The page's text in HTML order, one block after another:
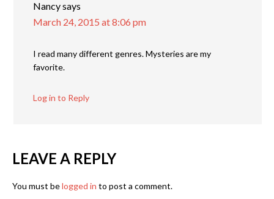
Nancysays
March 24, 2015 at 8:06 pm
I read many different genres. Mysteries are my
favorite.
Log in to Reply
LEAVE A REPLY
You must belogged in to post a comment.